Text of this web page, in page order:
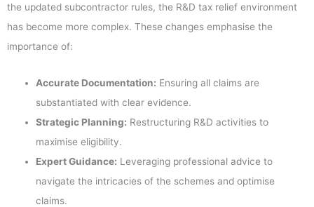
the updated subcontractor rules, the R&D tax relief environment
has become more complex. These changes emphasise the
importance of:
Accurate Documentation: Ensuring all claims are
substantiated with clear evidence.
Strategic Planning: Restructuring R&D activities to
maximise eligibility.
Expert Guidance: Leveraging professional advice to
navigate the intricacies of the schemes and optimise
claims.